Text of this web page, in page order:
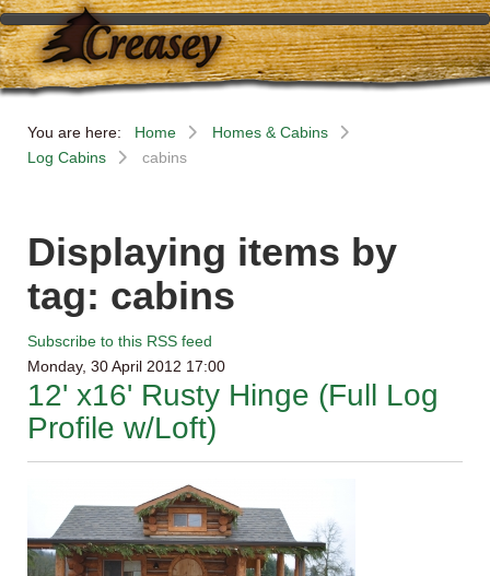
You are here: Home
Homes & Cabins
Log Cabins
cabins
Displaying items by
tag: cabins
Subscribe to this RSS feed
Monday, 30 April 2012 17:00
12' x16' Rusty Hinge (Full Log
Profile w/Loft)